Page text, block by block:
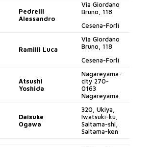
Pedrelli
Alessandro
Via Giordano
Bruno, 118
Cesena-Forlì
Ramilli Luca
Via Giordano
Bruno, 118
Cesena-Forlì
Atsushi
Yoshida
Nagareyama-
city 270-
0163
Nagareyama
Daisuke
Ogawa
320, Ukiya,
Iwatsuki-ku,
Saitama-shi,
Saitama-ken